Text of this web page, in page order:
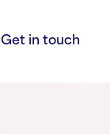
Get in touch